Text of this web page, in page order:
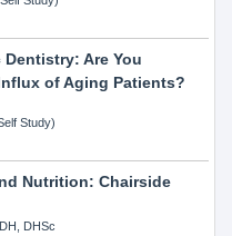
Are You
of Aging Patients?
Study)
Nutrition: Chairside
DHSc